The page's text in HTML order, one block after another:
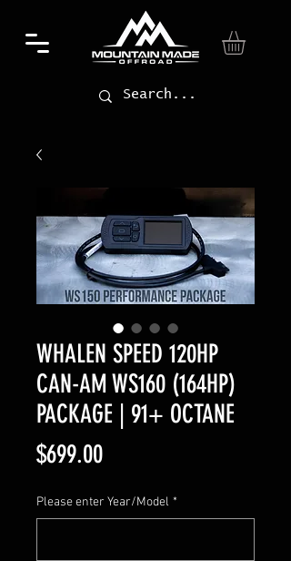
WHALEN SPEED 120HP
CAN-AM WS160 (164HP)
PACKAGE | 91+ OCTANE
$699.00Price
Please enter Year/Model *